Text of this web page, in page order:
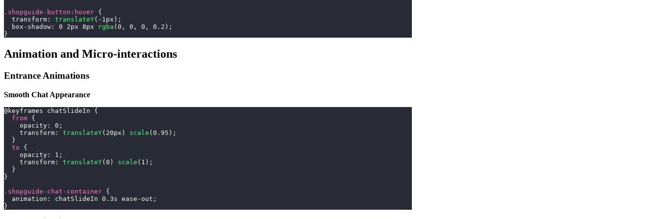
.shopguide-button :hover {
transform : translateY( -1px ) ;
box-shadow : 0 2px 8px rgba ( 0 , 0 , 0 , 0.2 ) ;
}
Animation and Micro-interactions
Entrance Animations
Smooth Chat Appearance
@keyframes chatSlideIn
{
from {
opacity : 0 ;
transform : translateY( 20px ) scale (0.95 ) ;
}
to
{
opacity : 1 ;
transform : translateY(0 ) scale ( 1 ) ;
}
}
.shopguide-chat-container {
animation : chatSlideIn 0.3s ease-out ;
}